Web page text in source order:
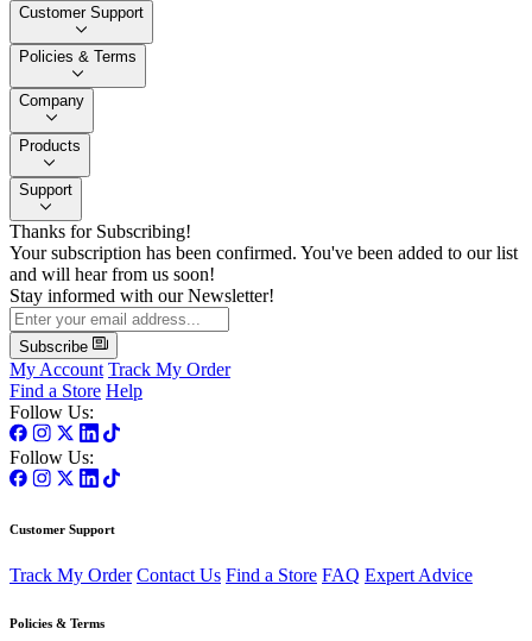
Customer Support
Policies & Terms
Company
Products
Support
Thanks for Subscribing!
Your subscription has been confirmed. You've been added to our list
and will hear from us soon!
Stay informed with our Newsletter!
Subscribe
My Account Track My Order
Find a Store Help
Follow Us:
Follow Us:
Customer Support
Track My Order Contact Us Find a Store FAQ Expert Advice
Policies & Terms